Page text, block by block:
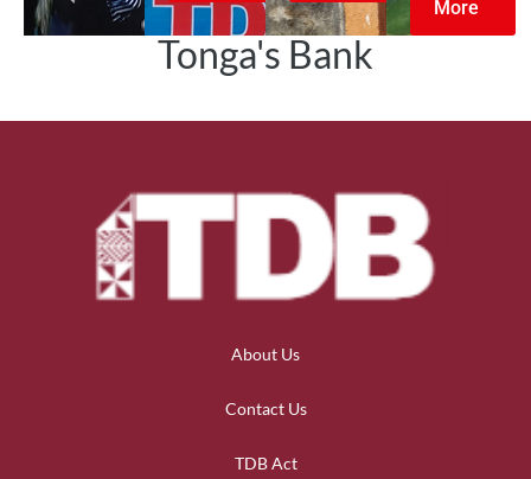
Tonga's Bank
More
About Us
Contact Us
TDB Act